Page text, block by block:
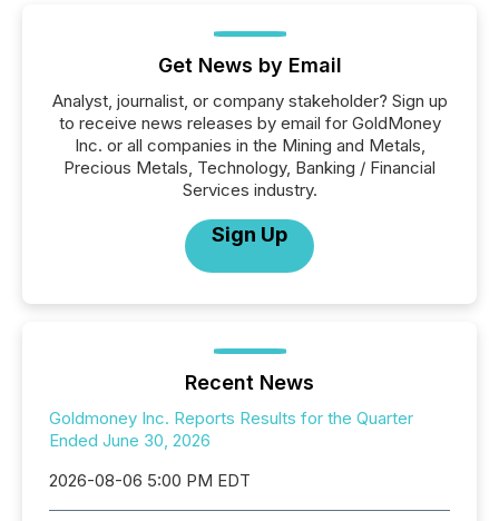
Get News by Email
Analyst, journalist, or company stakeholder? Sign up
to receive news releases by email for GoldMoney
Inc. or all companies in the Mining and Metals,
Precious Metals, Technology, Banking / Financial
Services industry.
Sign Up
Recent News
Goldmoney Inc. Reports Results for the Quarter
Ended June 30, 2026
2026-08-06 5:00 PM EDT